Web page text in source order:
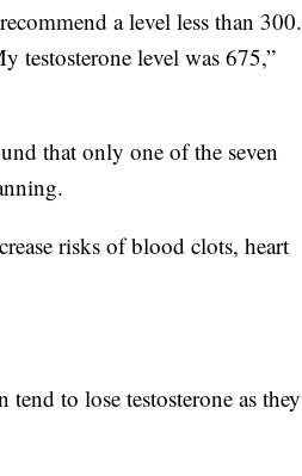
a level less than 300.
testosterone level was 675,”
that only one of the seven
risks of blood clots, heart
to lose testosterone as they